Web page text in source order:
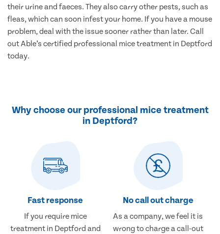
their urine and faeces. They also carry other pests, such as
fleas, which can soon infest your home. If you have a mouse
problem, deal with the issue sooner rather than later. Call
out Able’s certified professional mice treatment in Deptford
today.
Why choose our professional mice treatment
in Deptford?
Fast response
If you require mice
treatment in Deptford and
No call out charge
As a company, we feel it is
wrong to charge a call-out